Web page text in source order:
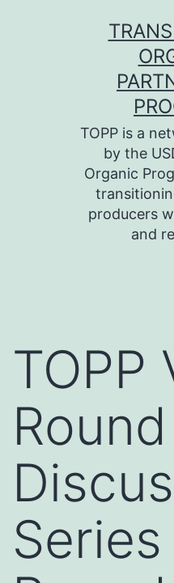
TOPP is a
by the
Organic
producers
and
TOPP
Series